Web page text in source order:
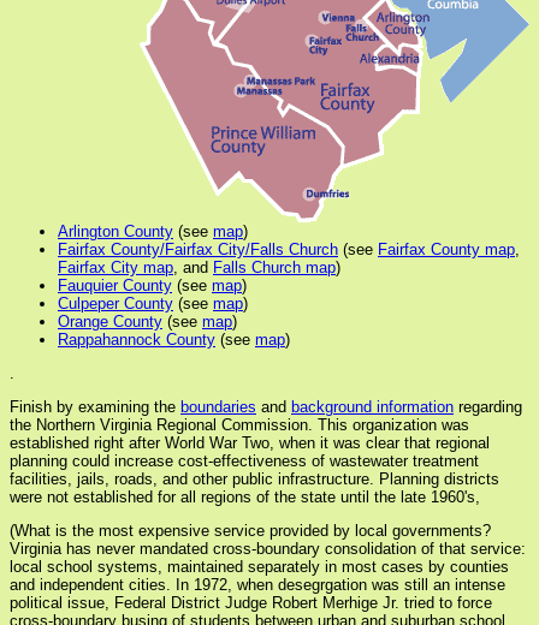
Arlington County (see map)
Fairfax County/Fairfax City/Falls Church (see Fairfax County map
Fairfax City map , and Falls Church map)
Fauquier County (see map)
Culpeper County (see map)
Orange County (see map)
Rappahannock County (see map)
Finish by examining the boundaries and background information regarding
the Northern Virginia Regional Commission. This organization was
established right after World War Two, when it was clear that regional
planning could increase cost-effectiveness of wastewater treatment
facilities, jails, roads, and other public infrastructure. Planning districts
were not established for all regions of the state until the late 1960's,
(What is the most expensive service provided by local governments?
Virginia has never mandated cross-boundary consolidation of that service:
local school systems, maintained separately in most cases by counties
and independent cities. In 1972, when desegrgation was still an intense
political issue, Federal District Judge Robert Merhige Jr. tried to force
cross-boundary busing of students between urban and suburban school